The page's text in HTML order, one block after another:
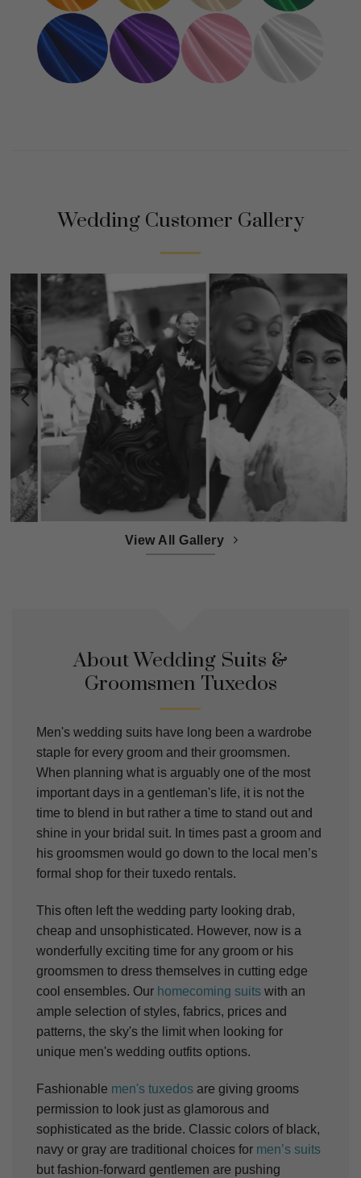
Wedding Customer Gallery
View All Gallery
About Wedding Suits &
Groomsmen Tuxedos
Men's wedding suits have long been a wardrobe
staple for every groom and their groomsmen.
When planning what is arguably one of the most
important days in a gentleman's life, it is not the
time to blend in but rather a time to stand out and
shine in your bridal suit. In times past a groom and
his groomsmen would go down to the local men’s
formal shop for their tuxedo rentals.
This often left the wedding party looking drab,
cheap and unsophisticated. However, now is a
wonderfully exciting time for any groom or his
groomsmen to dress themselves in cutting edge
cool ensembles. Our homecoming suits with an
ample selection of styles, fabrics, prices and
patterns, the sky's the limit when looking for
unique men's wedding outfits options.
Fashionable men's tuxedos are giving grooms
permission to look just as glamorous and
sophisticated as the bride. Classic colors of black,
navy or gray are traditional choices for men’s suits
but fashion-forward gentlemen are pushing